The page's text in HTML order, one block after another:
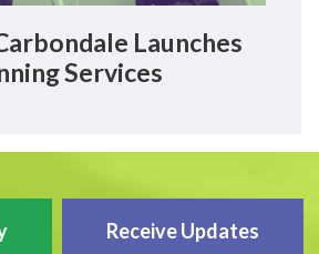
Launches
Services
Receive Updates